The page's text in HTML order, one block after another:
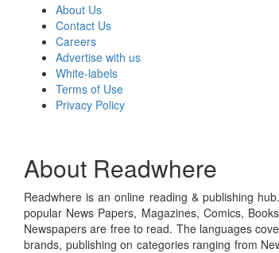
About Us
Contact Us
Careers
Advertise with us
White-labels
Terms of Use
Privacy Policy
About Readwhere
Readwhere is an online reading & publishing
popular News Papers, Magazines, Comics,
Newspapers are free to read. The languages
brands, publishing on categories ranging from